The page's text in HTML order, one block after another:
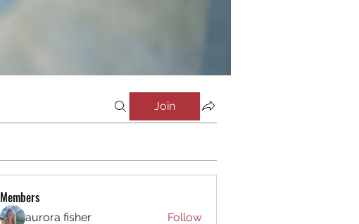
Join
Members
aurora fisher
Follow